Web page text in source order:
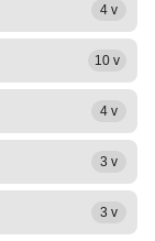
4 v
10 v
4 v
3 v
3 v